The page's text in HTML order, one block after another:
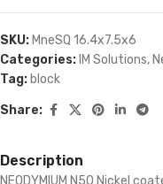
SKU: MneSQ 16.4x7.5x6
Categories: IM Solutions,
Tag: block
Share:
Description
NEODYMIUM N50 Nickel